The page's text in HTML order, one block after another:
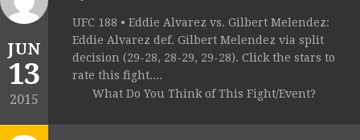
JUN
13
2015
UFC 188 • Eddie Alvarez vs. Gilbert Melendez:
Eddie Alvarez def. Gilbert Melendez via split
decision (29-28, 28-29, 29-28). Click the stars to
rate this fight....
What Do You Think of This Fight/Event?